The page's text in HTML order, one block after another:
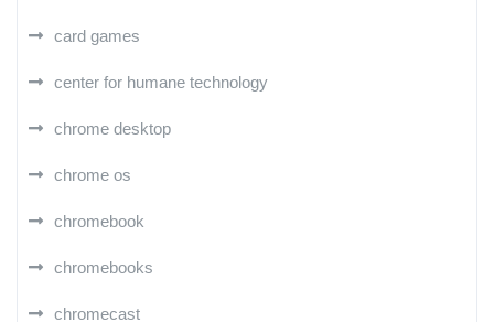
card games
center for humane technology
chrome desktop
chrome os
chromebook
chromebooks
chromecast